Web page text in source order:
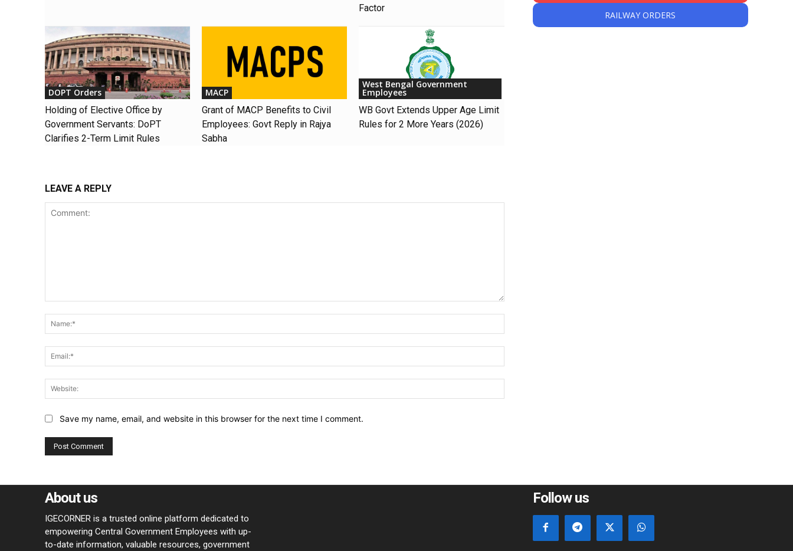
Factor
DOPT Orders
Holding of Elective Office by
Government Servants: DoPT
Clarifies 2-Term Limit Rules
MACP
Grant of MACP Benefits to Civil
Employees: Govt Reply in Rajya
Sabha
West Bengal Government
Employees
WB Govt Extends Upper Age Limit
Rules for 2 More Years (2026)
LEAVE A REPLY
Save my name, email, and website in this browser for the next time I comment.
RAILWAY ORDERS
About us
IGECORNER is a trusted online platform dedicated to
empowering Central Government Employees with up-
to-date information, valuable resources, government
Follow us